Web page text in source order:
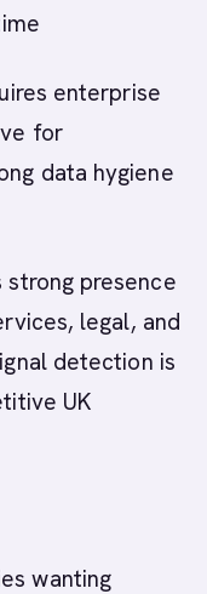
enterprise
for
data hygiene
strong presence
legal, and
detection is
UK
wanting